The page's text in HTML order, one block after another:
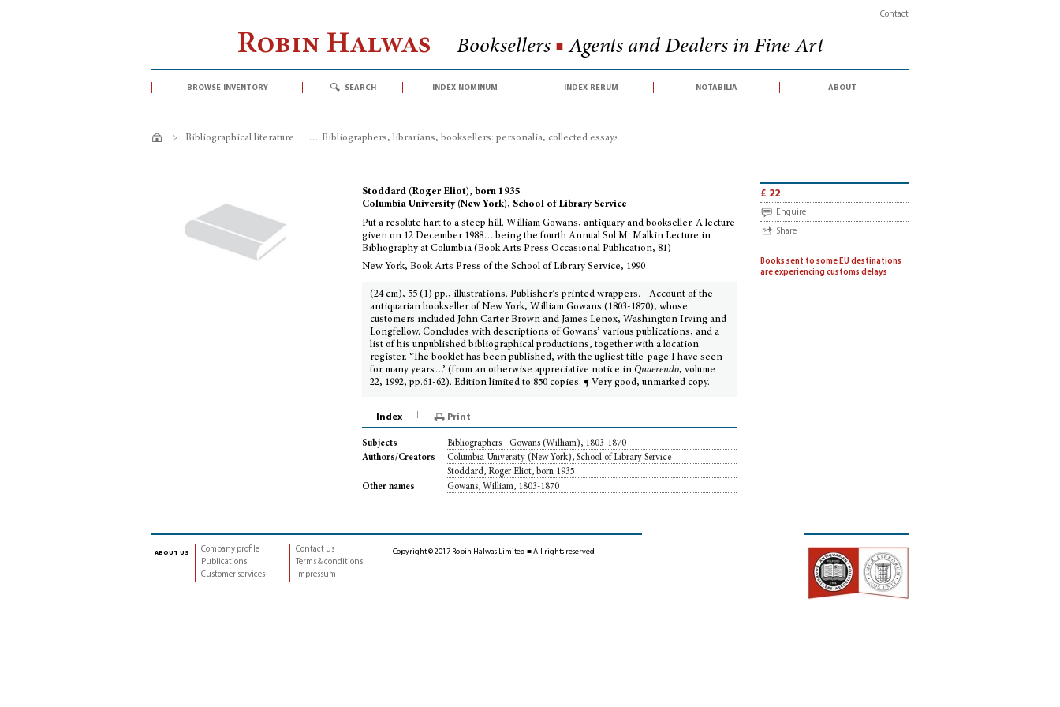
Contact
Robin Halwas Booksellers ■ Agents and Dealers in Fine Art
browse inventory search index nominum index rerum notabilia about
> Bibliographical literature > Bibliographers, librarians, booksellers: personalia, collected essays, congress proceedings, Festschriften
Stoddard (Roger Eliot), born 1935
Columbia University (New York), School of Library Service
Put a resolute hart to a steep hill. William Gowans, antiquary and bookseller. A lecture
given on 12 December 1988… being the fourth Annual Sol M. Malkin Lecture in
Bibliography at Columbia (Book Arts Press Occasional Publication, 81)
New York, Book Arts Press of the School of Library Service, 1990
(24 cm), 55 (1) pp., illustrations. Publisher’s printed wrappers. - Account of the
antiquarian bookseller of New York, William Gowans (1803-1870), whose
customers included John Carter Brown and James Lenox, Washington Irving and
Longfellow. Concludes with descriptions of Gowans’ various publications, and a
list of his unpublished bibliographical productions, together with a location
register. ‘The booklet has been published, with the ugliest title-page I have seen
for many years…’ (from an otherwise appreciative notice inQuaerendo, volume
22, 1992, pp.61-62). Edition limited to 850 copies. ¶ Very good, unmarked copy.
£ 22
Enquire
Share
Books sent to some EU destinations
are experiencing customs delays
Index Print
Subjects
Bibliographers - Gowans (William), 1803-1870
Authors/Creators
Columbia University (New York), School of Library Service
Stoddard, Roger Eliot, born 1935
Other names
Gowans, William, 1803-1870
about us
Company profile
Publications
Customer services
Contact us
Terms & conditions
Impressum
Copyright © 2017 Robin Halwas Limited ■ All rights reserved